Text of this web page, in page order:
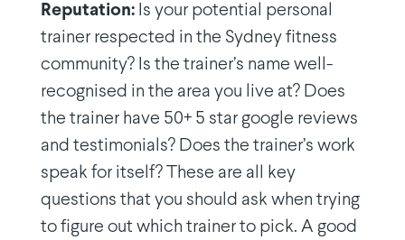
Reputation:Is your potential personal
trainer respected in the Sydney fitness
community? Is the trainer’s name well-
recognised in the area you live at? Does
the trainer have 50+ 5 star google reviews
and testimonials? Does the trainer’s work
speak for itself? These are all key
questions that you should ask when trying
to figure out which trainer to pick. A good